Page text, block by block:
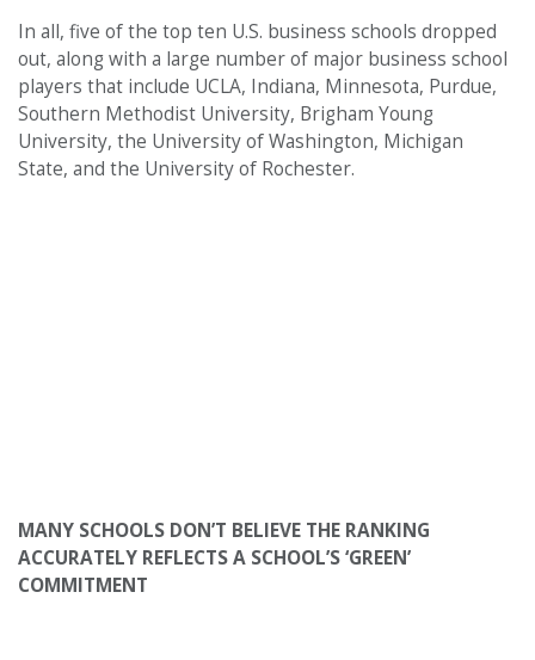
In all, five of the top ten U.S. business schools dropped
out, along with a large number of major business school
players that include UCLA, Indiana, Minnesota, Purdue,
Southern Methodist University, Brigham Young
University, the University of Washington, Michigan
State, and the University of Rochester.
MANY SCHOOLS DON’T BELIEVE THE RANKING
ACCURATELY REFLECTS A SCHOOL’S ‘GREEN’
COMMITMENT